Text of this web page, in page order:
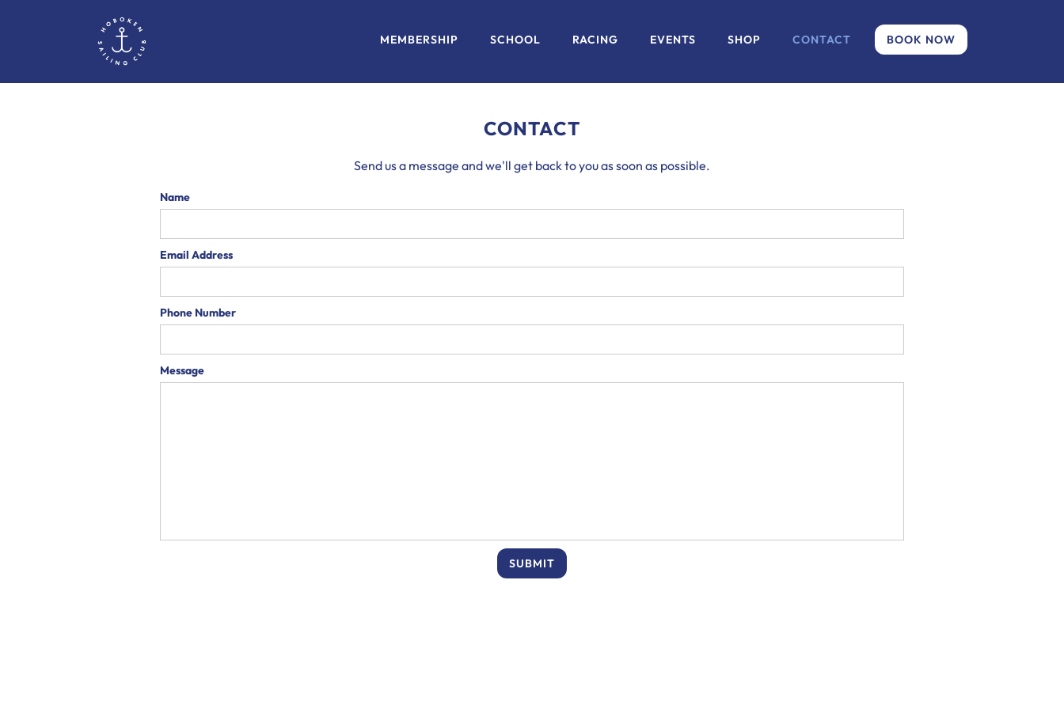
MEMBERSHIP SCHOOL RACING EVENTS SHOP CONTACT BOOK NOW
CONTACT
Send us a message and we'll get back to you as soon as possible.
Name
Email Address
Phone Number
Message